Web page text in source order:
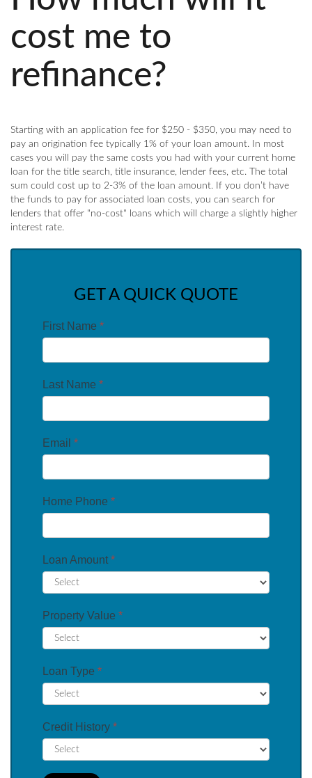
cost me to
refinance?
Starting with an application fee for $250 - $350, you may need to
pay an origination fee typically 1% of your loan amount. In most
cases you will pay the same costs you had with your current home
loan for the title search, title insurance, lender fees, etc. The total
sum could cost up to 2-3% of the loan amount. If you don’t have
the funds to pay for associated loan costs, you can search for
lenders that offer "no-cost" loans which will charge a slightly higher
interest rate.
GET A QUICK QUOTE
First Name *
Last Name *
Email *
Home Phone *
Loan Amount *
Property Value *
Loan Type *
Credit History *